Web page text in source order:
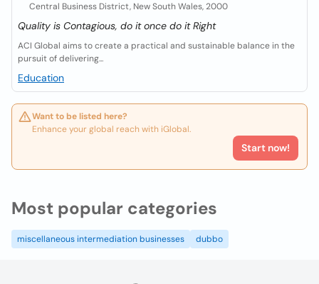
Central Business District, New South Wales, 2000
Quality is Contagious, do it once do it Right
ACI Global aims to create a practical and sustainable balance in the
pursuit of delivering...
Education
Want to be listed here?
Enhance your global reach with iGlobal.
Start now!
Most popular categories
miscellaneous intermediation businesses dubbo